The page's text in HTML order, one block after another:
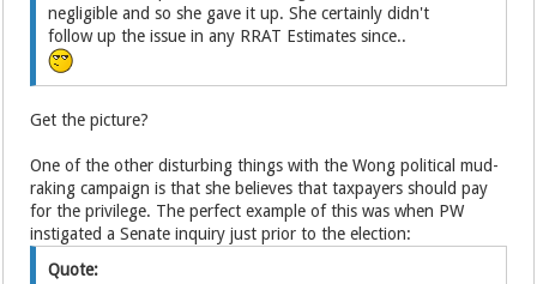
negligible and so she gave it up. She certainly didn't
follow up the issue in any RRAT Estimates since..
Get the picture?
One of the other disturbing things with the Wong political mud-
raking campaign is that she believes that taxpayers should pay
for the privilege. The perfect example of this was when PW
instigated a Senate inquiry just prior to the election:
Quote: